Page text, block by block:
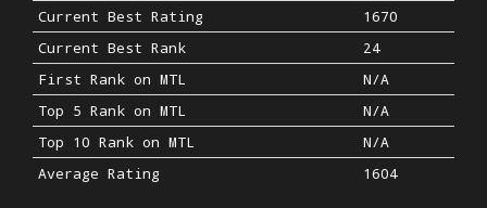
Current Best Rating
1670
Current Best Rank
24
First Rank on MTL
N/A
Top 5 Rank on MTL
N/A
Top 10 Rank on MTL
N/A
Average Rating
1604